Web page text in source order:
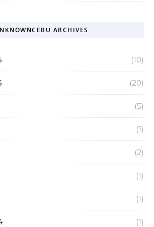
ARCHIVES
(10)
(20)
(5)
(1)
(2)
(1)
(1)
(1)